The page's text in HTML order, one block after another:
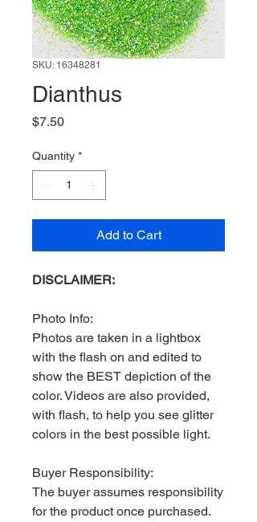
SKU: 16348281
Dianthus
$7.50Price
Quantity *
Add to Cart
DISCLAIMER:
Photo Info:
Photos are taken in a lightbox
with the flash on and edited to
show the BEST depiction of the
color. Videos are also provided,
with flash, to help you see glitter
colors in the best possible light.
Buyer Responsibility:
The buyer assumes responsibility
for the product once purchased.